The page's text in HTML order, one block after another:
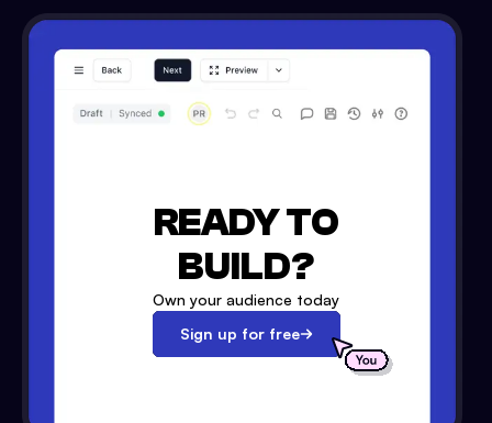
READY TO
BUILD?
Own your audience today
Sign up for free